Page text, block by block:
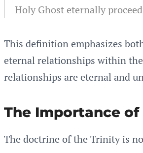
Holy Ghost eternally
This definition emphasizes
eternal relationships within
relationships are eternal and
The Importance
The doctrine of the Trinity is